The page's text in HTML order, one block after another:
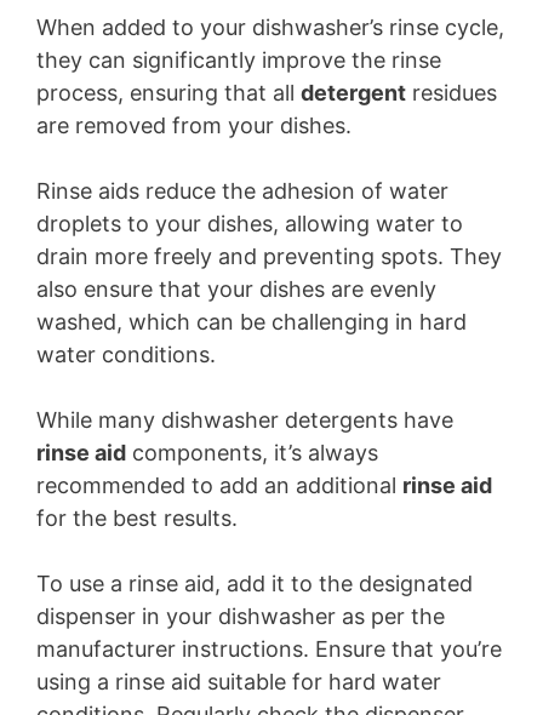
When added to your dishwasher’s rinse cycle,
they can significantly improve the rinse
process, ensuring that all detergent residues
are removed from your dishes.
Rinse aids reduce the adhesion of water
droplets to your dishes, allowing water to
drain more freely and preventing spots. They
also ensure that your dishes are evenly
washed, which can be challenging in hard
water conditions.
While many dishwasher detergents have
rinse aid components, it’s always
recommended to add an additional rinse aid
for the best results.
To use a rinse aid, add it to the designated
dispenser in your dishwasher as per the
manufacturer instructions. Ensure that you’re
using a rinse aid suitable for hard water